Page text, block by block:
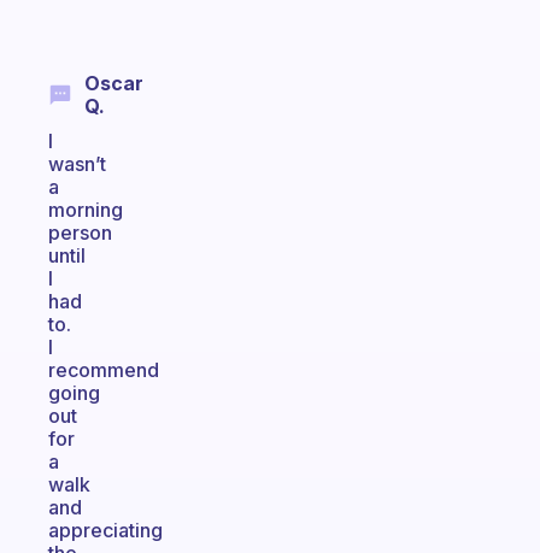
Oscar
Q.
I
wasn’t
a
morning
person
until
I
had
to.
I
recommend
going
out
for
a
walk
and
appreciating